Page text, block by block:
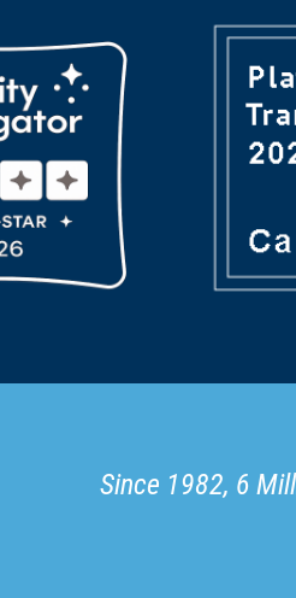
Since 1982, 6